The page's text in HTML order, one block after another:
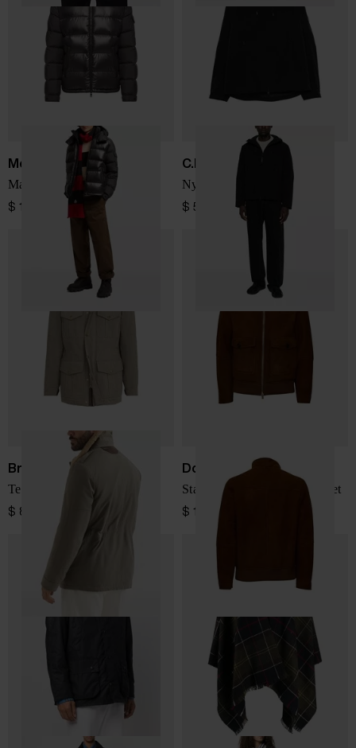
Moncler
Maya short down jacket
$ 1,928.00
C.P. COMPANY
Nylon blouson jacket
$ 572.00
Brunello Cucinelli
Technical cotton field jacket
$ 8,198.00
Dondup
Stand-Collar Shearling Jacket
$ 1,801.00